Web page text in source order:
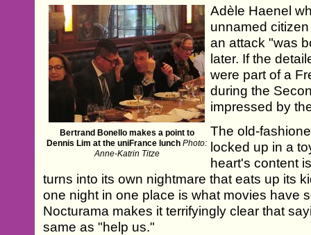
Bertrand Bonello makes a point to
Dennis Lim at the uniFrance lunch Photo:
Anne-Katrin Titze
Adèle Haenel
unnamed
an attack "was
later. If the
were part of a
during the
impressed by
The old-
locked up in a
heart's content
turns into its own nightmare that eats up its
one night in one place is what movies have
Nocturama makes it terrifyingly clear that
same as "help us."